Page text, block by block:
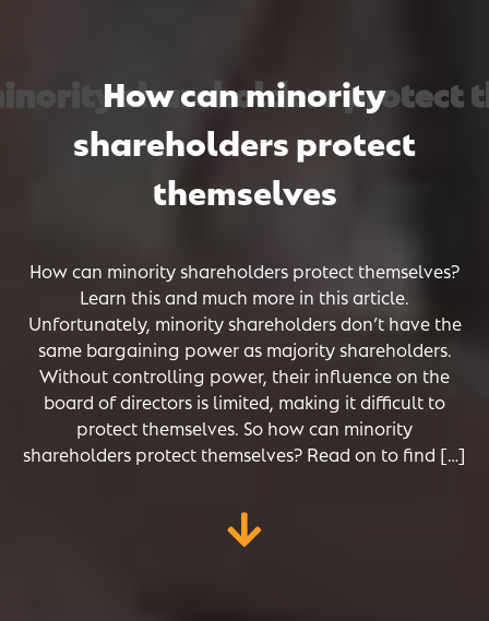
shareholders protect
shareholders protect
shareholders protect
How can minority
shareholders protect
themselves
How can minority shareholders protect themselves?
Learn this and much more in this article.
Unfortunately, minority shareholders don’t have the
same bargaining power as majority shareholders.
Without controlling power, their influence on the
board of directors is limited, making it difficult to
protect themselves. So how can minority
shareholders protect themselves? Read on to find […]